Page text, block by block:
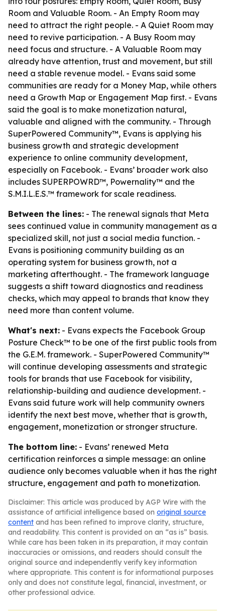
Room and Valuable Room. - An Empty Room may
need to attract the right people. - A Quiet Room may
need to revive participation. - A Busy Room may
need focus and structure. - A Valuable Room may
already have attention, trust and movement, but still
need a stable revenue model. - Evans said some
communities are ready for a Money Map, while others
need a Growth Map or Engagement Map first. - Evans
said the goal is to make monetization natural,
valuable and aligned with the community. - Through
SuperPowered Community™, Evans is applying his
business growth and strategic development
experience to online community development,
especially on Facebook. - Evans’ broader work also
includes SUPERPOWRD™, Powernality™ and the
S.M.I.L.E.S.™ framework for scale readiness.
Between the lines: - The renewal signals that Meta
sees continued value in community management as a
specialized skill, not just a social media function. -
Evans is positioning community building as an
operating system for business growth, not a
marketing afterthought. - The framework language
suggests a shift toward diagnostics and readiness
checks, which may appeal to brands that know they
need more than content volume.
What's next: - Evans expects the Facebook Group
Posture Check™ to be one of the first public tools from
the G.E.M. framework. - SuperPowered Community™
will continue developing assessments and strategic
tools for brands that use Facebook for visibility,
relationship-building and audience development. -
Evans said future work will help community owners
identify the next best move, whether that is growth,
engagement, monetization or stronger structure.
The bottom line: - Evans’ renewed Meta
certification reinforces a simple message: an online
audience only becomes valuable when it has the right
structure, engagement and path to monetization.
Disclaimer: This article was produced by AGP Wire with the
assistance of artificial intelligence based on original source
content and has been refined to improve clarity, structure,
and readability. This content is provided on an “as is” basis.
While care has been taken in its preparation, it may contain
inaccuracies or omissions, and readers should consult the
original source and independently verify key information
where appropriate. This content is for informational purposes
only and does not constitute legal, financial, investment, or
other professional advice.